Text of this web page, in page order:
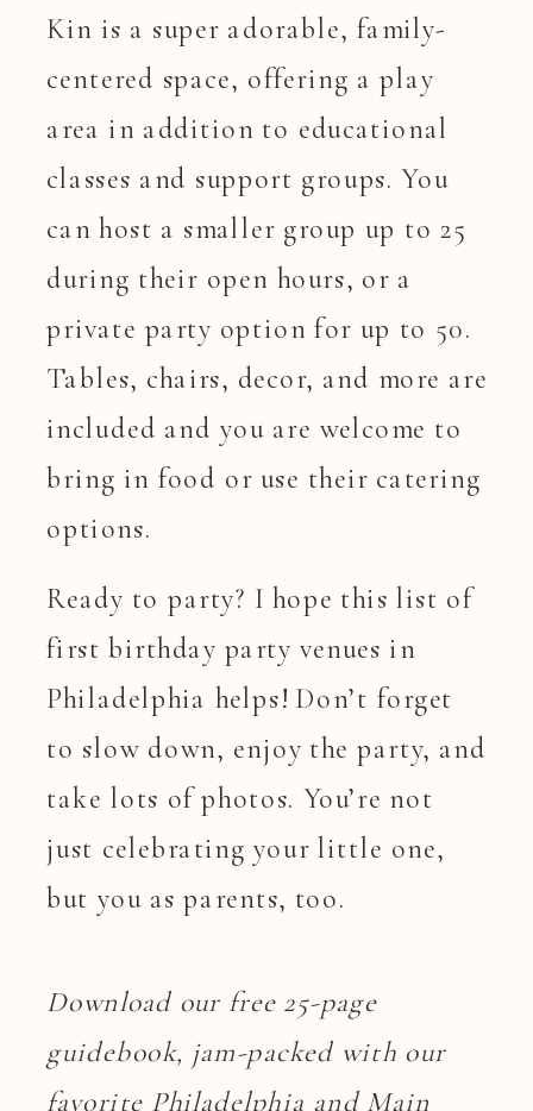
Kin is a super adorable, family-
centered space, offering a play
area in addition to educational
classes and support groups. You
can host a smaller group up to 25
during their open hours, or a
private party option for up to 50.
Tables, chairs, decor, and more are
included and you are welcome to
bring in food or use their catering
options.
Ready to party? I hope this list of
first birthday party venues in
Philadelphia helps! Don’t forget
to slow down, enjoy the party, and
take lots of photos. You’re not
just celebrating your little one,
but you as parents, too.
Download our free 25-page
guidebook, jam-packed with our
favorite Philadelphia and Main